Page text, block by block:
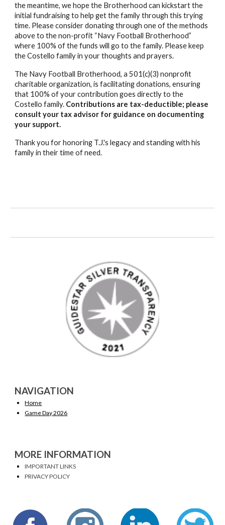
the meantime, we hope the Brotherhood can kickstart the
initial fundraising to help get the family through this trying
time. Please consider donating through one of the methods
above to the non-profit “Navy Football Brotherhood”
where 100% of the funds will go to the family. Please keep
the Costello family in your thoughts and prayers.
The Navy Football Brotherhood, a 501(c)(3) nonprofit
charitable organization, is facilitating donations, ensuring
that 100% of your contribution goes directly to the
Costello family. Contributions are tax-deductible; please
consult your tax advisor for guidance on documenting
your support.
Thank you for honoring T.J.'s legacy and standing with his
family in their time of need.
NAVIGATION
Home
Game Day 2026
MORE INFORMATION
IMPORTANT LINKS
PRIVACY POLICY